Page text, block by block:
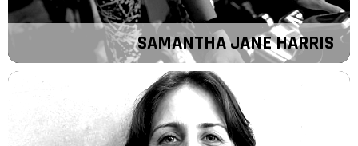
SAMANTHA JANE HARRIS